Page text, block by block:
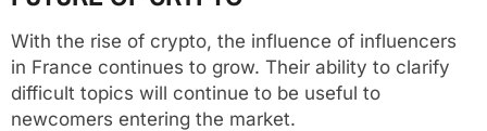
With the rise of crypto, the influence of influencers
in France continues to grow. Their ability to clarify
difficult topics will continue to be useful to
newcomers entering the market.